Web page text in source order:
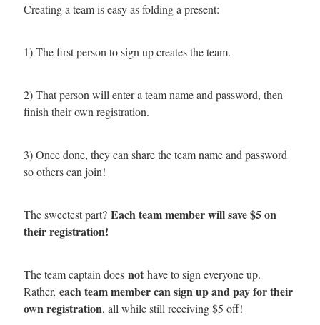
Creating a team is easy as folding a present:
1) The first person to sign up creates the team.
2) That person will enter a team name and password, then
finish their own registration.
3) Once done, they can share the team name and password
so others can join!
The sweetest part?Each team member will save $5 on
their registration!
The team captain doesnot have to sign everyone up.
Rather,each team member can sign up and pay for their
own registration, all while still receiving $5 off!